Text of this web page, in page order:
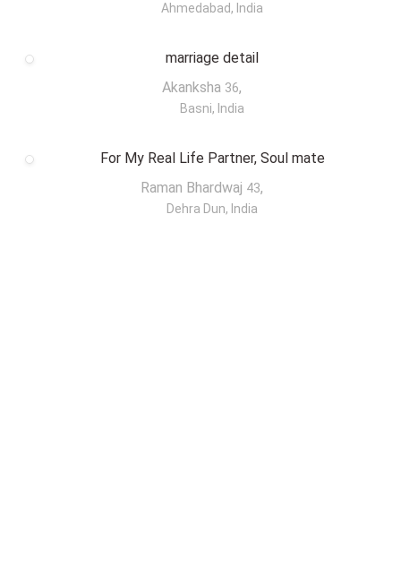
Ahmedabad, India
marriage detail
Akanksha 36,
Basni, India
For My Real Life Partner, Soul mate
Raman Bhardwaj 43,
Dehra Dun, India